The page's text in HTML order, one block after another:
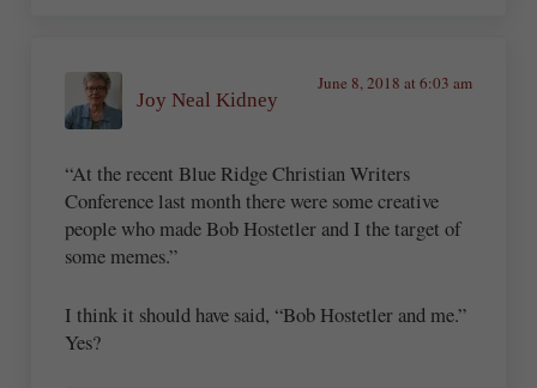
Joy Neal Kidney
June 8, 2018 at 6:03 am
“At the recent Blue Ridge Christian Writers
Conference last month there were some creative
people who made Bob Hostetler and I the target of
some memes.”
I think it should have said, “Bob Hostetler and me.”
Yes?